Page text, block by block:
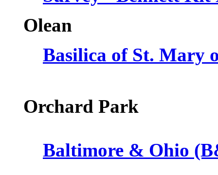
Olean
Basilica of St. Mary
Orchard Park
Baltimore & Ohio